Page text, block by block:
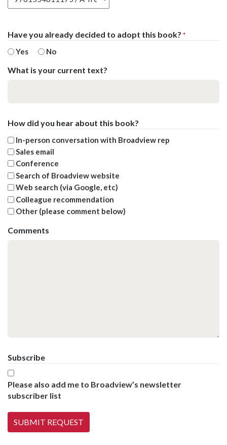
Have you already decided to adopt this book? *
Yes No
What is your current text?
How did you hear about this book?
In-person conversation with Broadview rep
Sales email
Conference
Search of Broadview website
Web search (via Google, etc)
Colleague recommendation
Other (please comment below)
Comments
Subscribe
Please also add me to Broadview’s newsletter
subscriber list